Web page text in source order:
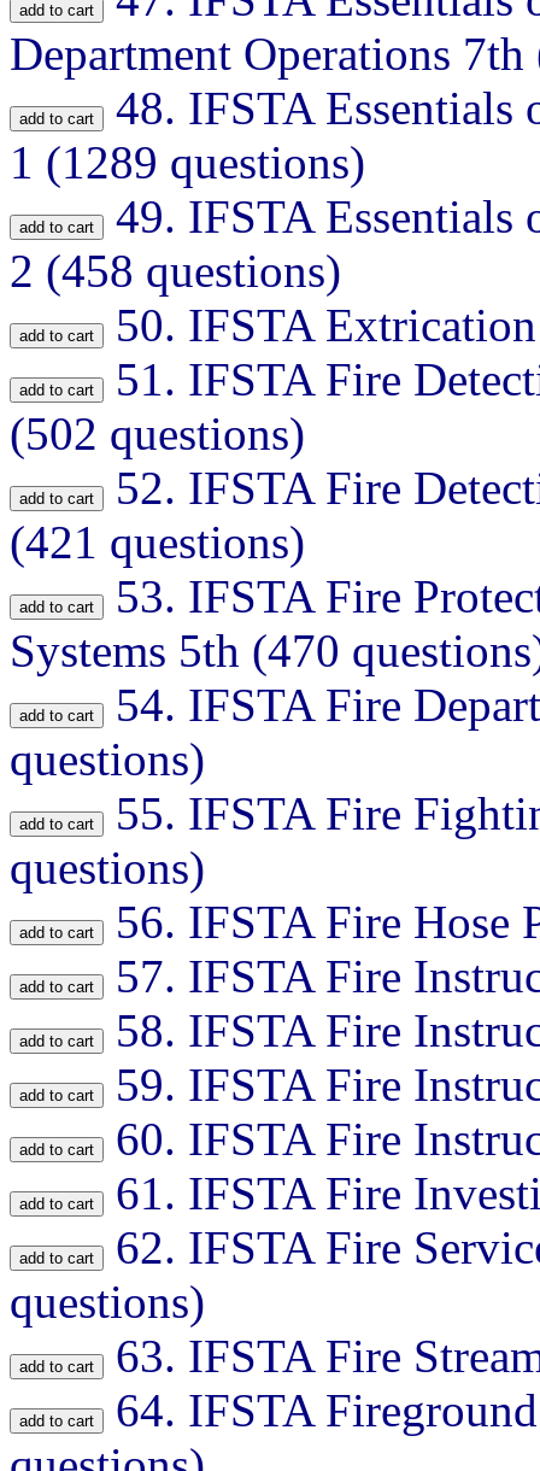
Department Operations
48. IFSTA
1 (1289 questions)
49. IFSTA
2 (458 questions)
50. IFSTA
51. IFSTA Fire
(502 questions)
52. IFSTA Fire
(421 questions)
53. IFSTA Fire
Systems 5th (470
54. IFSTA Fire
questions)
55. IFSTA Fire
questions)
56. IFSTA Fire Hose
57. IFSTA Fire
58. IFSTA Fire
59. IFSTA Fire
60. IFSTA Fire
61. IFSTA Fire
62. IFSTA Fire
questions)
63. IFSTA Fire
64. IFSTA